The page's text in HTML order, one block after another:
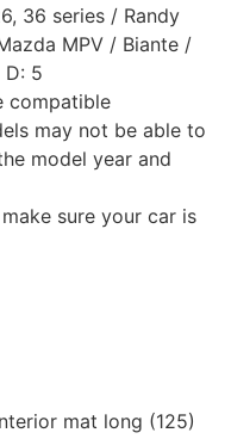
36 series / Randy
MPV / Biante /
D: 5
compatible
may not be able to
model year and
sure your car is
mat long (125)